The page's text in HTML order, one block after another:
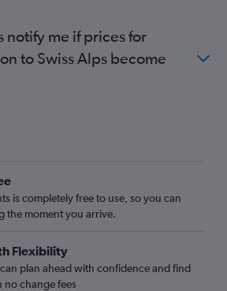
to Zurich flights
Geneva flights
flights
flights
notify me if prices for
to Swiss Alps become
is completely free to use, so you can
the moment you arrive.
Flexibility
plan ahead with confidence and find
no change fees